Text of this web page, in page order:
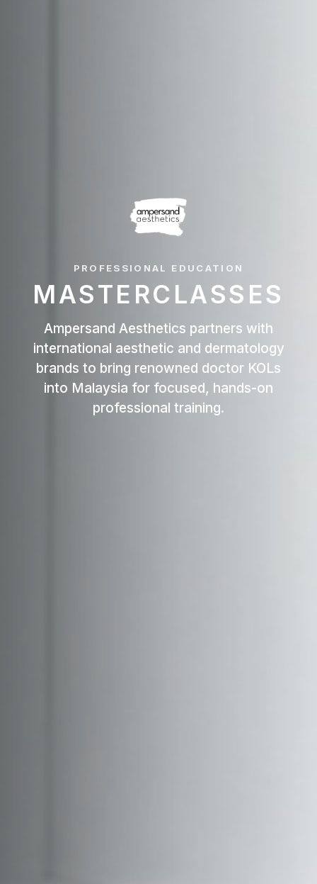
PROFESSIONAL EDUCATION
MASTERCLASSES
Ampersand Aesthetics partners with
international aesthetic and dermatology
brands to bring renowned doctor KOLs
into Malaysia for focused, hands-on
professional training.